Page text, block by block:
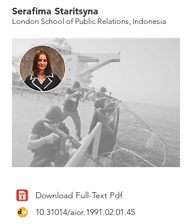
Serafima Staritsyna
London School of Public Relations, Indonesia
Download Full-Text Pdf
10.31014/aior.1991.02.01.45